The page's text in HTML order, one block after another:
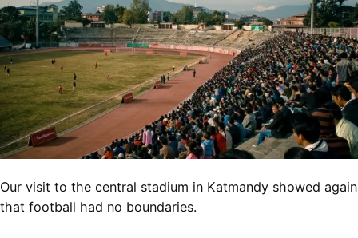
Our visit to the central stadium in Katmandy showed again
that football had no boundaries.